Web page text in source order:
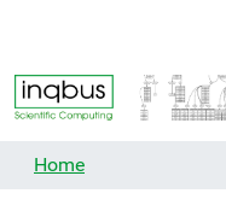
Home